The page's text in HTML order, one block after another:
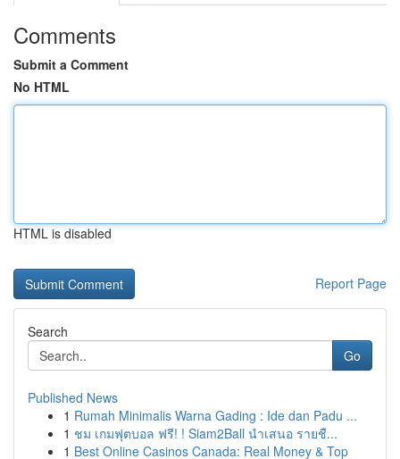
Comments
Submit a Comment
No HTML
HTML is disabled
Report Page
Search
Go
Published News
1 Rumah Minimalis Warna Gading : Ide dan Padu ...
1 ชม เกมฟุตบอล ฟรี! ! Siam2Ball นำเสนอ รายชื...
1 Best Online Casinos Canada: Real Money & Top